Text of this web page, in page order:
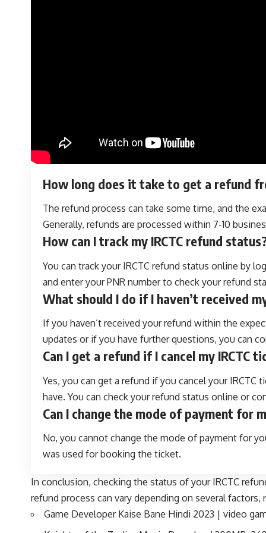
How long does it take to get a refund
The refund process can take some time, and the
Generally, refunds are processed within 7-10
How can I track my IRCTC refund
You can track your IRCTC refund status online by
and enter your PNR number to check your refund
What should I do if I haven’t received
If you haven’t received your refund within the
updates or if you have further questions, you can
Can I get a refund if I cancel my IRCTC
Yes, you can get a refund if you cancel your
have. You can check your refund status online or
Can I change the mode of payment for
No, you cannot change the mode of payment for
was used for booking the ticket.
In conclusion, checking the status of your IRCTC
refund process can vary depending on several
Game Developer Kaise Bane Hindi 2023 | video